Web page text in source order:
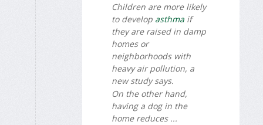
Children are more likely
to develop asthma if
they are raised in damp
homes or
neighborhoods with
heavy air pollution, a
new study says.
On the other hand,
having a dog in the
home reduces ...